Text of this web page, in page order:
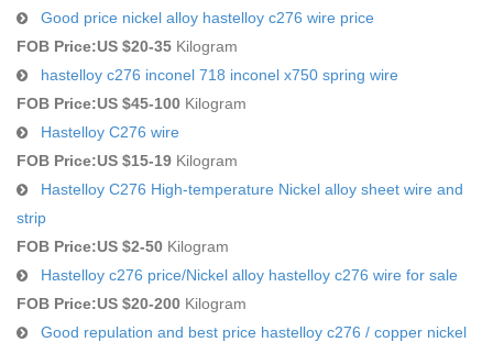
Good price nickel alloy hastelloy c276 wire price
FOB Price:US $20-35 Kilogram
hastelloy c276 inconel 718 inconel x750 spring wire
FOB Price:US $45-100 Kilogram
Hastelloy C276 wire
FOB Price:US $15-19 Kilogram
Hastelloy C276 High-temperature Nickel alloy sheet wire and
strip
FOB Price:US $2-50 Kilogram
Hastelloy c276 price/Nickel alloy hastelloy c276 wire for sale
FOB Price:US $20-200 Kilogram
Good repulation and best price hastelloy c276 / copper nickel